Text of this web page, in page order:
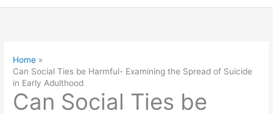
Home
Can Social Ties be Harmful- Examining the Spread of Suicide
in Early Adulthood
Can Social Ties be